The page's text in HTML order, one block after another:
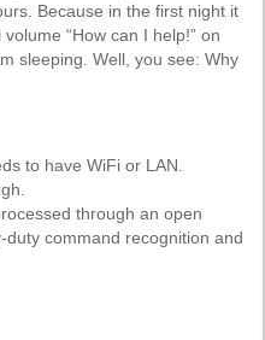
Because in the first night it
“How can I help!” on
sleeping. Well, you see: Why
to have WiFi or LAN.
through an open
command recognition and